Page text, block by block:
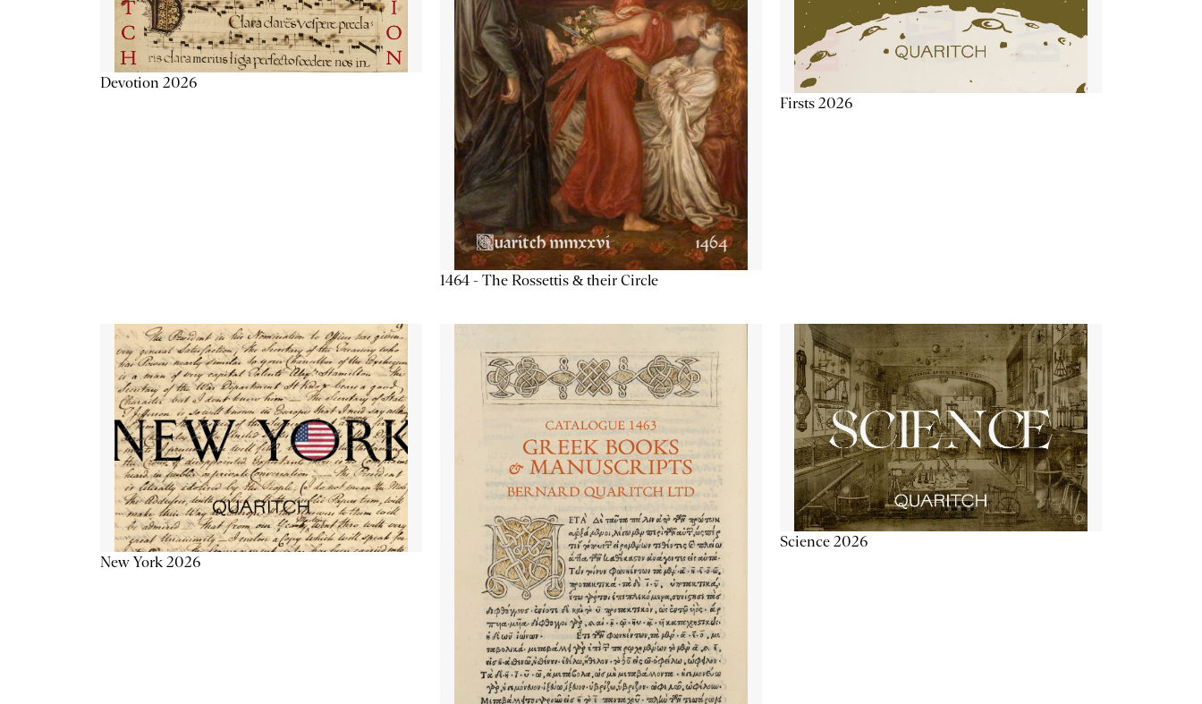
Devotion 2026
1464 - The Rossettis & their Circle
Firsts 2026
New York 2026
Science 2026